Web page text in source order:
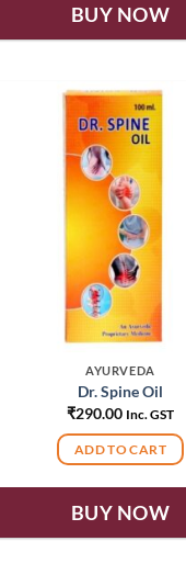
BUY NOW
AYURVEDA
Dr. Spine Oil
₹290.00 Inc. GST
ADD TO CART
BUY NOW